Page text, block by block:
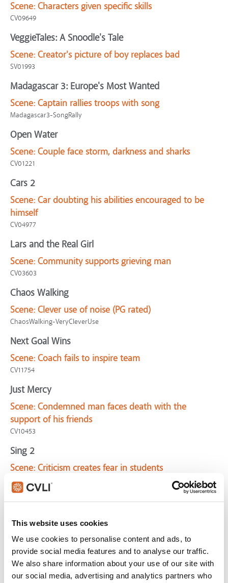
This website uses cookies
We use cookies to personalise content and ads, to
provide social media features and to analyse our traffic.
We also share information about your use of our site with
our social media, advertising and analytics partners who
Scene: Characters given specific skills
CV09649
VeggieTales: A Snoodle's Tale
Scene: Creator's picture of boy replaces bad
SV01993
Madagascar 3: Europe's Most Wanted
Scene: Captain rallies troops with song
Madagascar3-SongRally
Open Water
Scene: Couple face storm, darkness and sharks
CV01221
Cars 2
Scene: Car doubting his abilities encouraged to be
himself
CV04977
Lars and the Real Girl
Scene: Community supports grieving man
CV03603
Chaos Walking
Scene: Clever use of noise (PG rated)
ChaosWalking-VeryCleverUse
Next Goal Wins
Scene: Coach fails to inspire team
CV11754
Just Mercy
Scene: Condemned man faces death with the
support of his friends
CV10453
Sing 2
Scene: Criticism creates fear in students
CV11121
VeggieTales: Beauty and the Beet
SV02234
Imagine That
Scene: Dad helps daughter conquer fear of singing
CV02991